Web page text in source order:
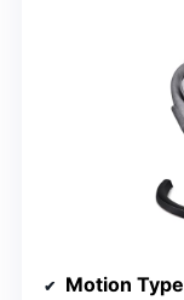
Motion Type